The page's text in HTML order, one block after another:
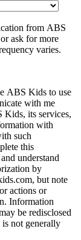
from ABS
ask for more
varies.
ABS Kids to use
with me
Kids, its services,
with
such
this
understand
by
but note
actions or
Information
be redisclosed
not generally